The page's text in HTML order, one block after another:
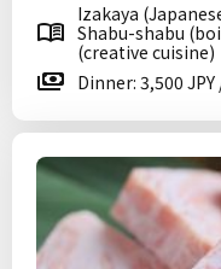
Izakaya
Shabu-shabu
(creative cuisine)
Dinner: 3,500